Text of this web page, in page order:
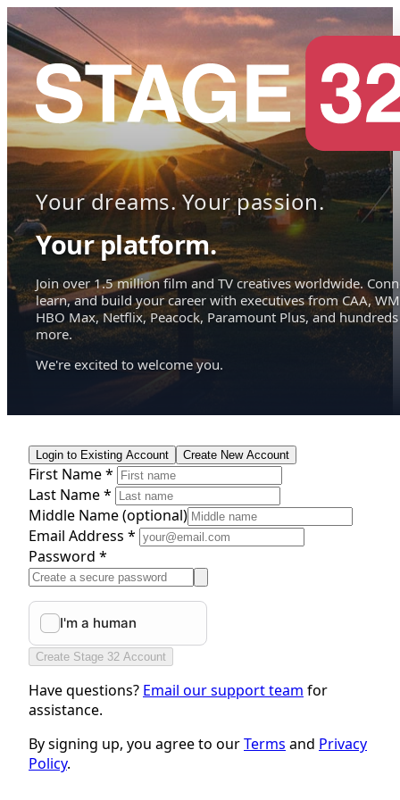
Your dreams. Your passion.
Your platform.
Join over 1.5 million film and TV creatives worldwide.
learn, and build your career with executives from CAA,
HBO Max, Netflix, Peacock, Paramount Plus, and hundreds
more.
We're excited to welcome you.
Login to Existing Account Create New Account
First Name *
Last Name *
Middle Name(optional)
Email Address *
Password *
Create Stage 32 Account
Have questions? Email our support team for
assistance.
By signing up, you agree to ourTerms and Privacy
Policy.